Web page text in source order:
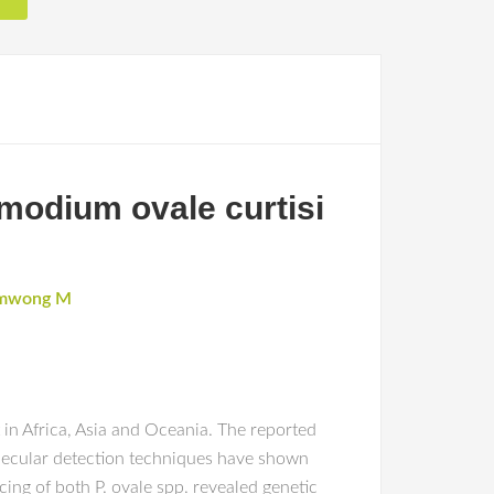
ovale curtisi
M
Africa, Asia and Oceania. The reported
detection techniques have shown
of both P. ovale spp. revealed genetic